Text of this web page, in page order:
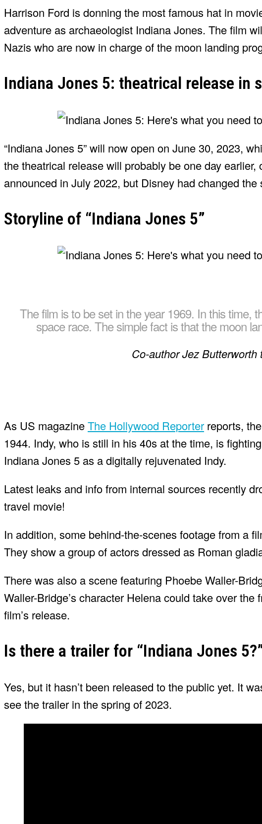
Harrison Ford is donning the most famous hat in
adventure as archaeologist Indiana Jones. The film
Nazis who are now in charge of the moon landing
Indiana Jones 5: theatrical release in
“Indiana Jones 5” will now open on June 30, 2023,
the theatrical release will probably be one day
announced in July 2022, but Disney had changed the
Storyline of “Indiana Jones 5”
The film is to be set in the year 1969. In this time,
space race. The simple fact is that the moon
Co-author Jez
As US magazineThe Hollywood Reporter reports,
1944. Indy, who is still in his 40s at the time, is
Indiana Jones 5 as a digitally rejuvenated Indy.
Latest leaks and info from internal sources recently
travel movie!
In addition, some behind-the-scenes footage from a
They show a group of actors dressed as Roman
There was also a scene featuring Phoebe Waller-
Waller-Bridge’s character Helena could take over
film’s release.
Is there a trailer for “Indiana Jones
Yes, but it hasn’t been released to the public yet. It
see the trailer in the spring of 2023.